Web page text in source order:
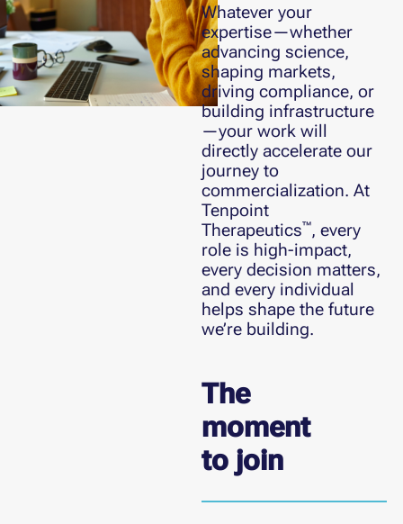
Whatever your
expertise—whether
advancing science,
shaping markets,
driving compliance, or
building infrastructure
—your work will
directly accelerate our
journey to
commercialization. At
Tenpoint
Therapeutics™, every
role is high-impact,
every decision matters,
and every individual
helps shape the future
we’re building.
The
moment
to join